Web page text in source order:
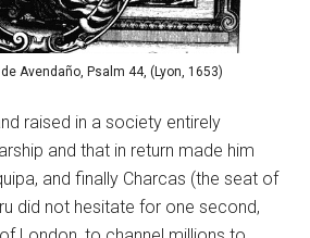
Avendaño, Psalm 44, (Lyon, 1653)
raised in a society entirely
and that in return made him
and finally Charcas (the seat of
did not hesitate for one second,